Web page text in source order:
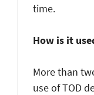
time.
How is it
More than
use of TOD